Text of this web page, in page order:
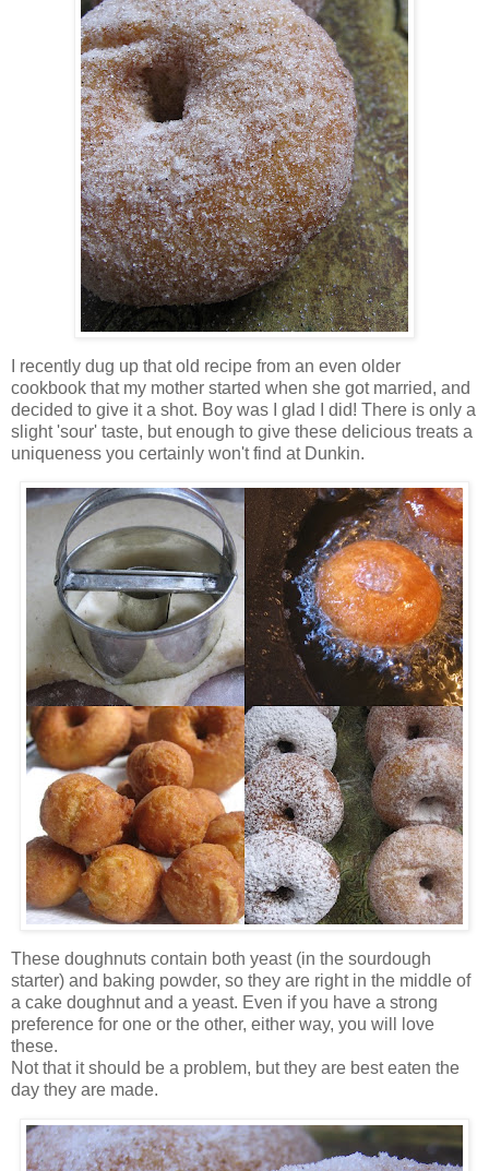
I recently dug up that old recipe from an even older
cookbook that my mother started when she got married, and
decided to give it a shot. Boy was I glad I did! There is only a
slight 'sour' taste, but enough to give these delicious treats a
uniqueness you certainly won't find at Dunkin.
These doughnuts contain both yeast (in the sourdough
starter) and baking powder, so they are right in the middle of
a cake doughnut and a yeast. Even if you have a strong
preference for one or the other, either way, you will love
these.
Not that it should be a problem, but they are best eaten the
day they are made.